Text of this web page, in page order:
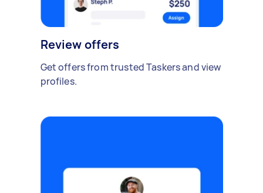
Review offers
Get offers from trusted Taskers and view
profiles.